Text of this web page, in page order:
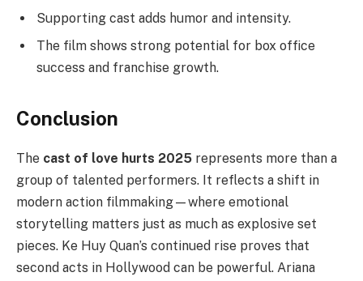
Supporting cast adds humor and intensity.
The film shows strong potential for box office
success and franchise growth.
Conclusion
The cast of love hurts 2025 represents more than a
group of talented performers. It reflects a shift in
modern action filmmaking—where emotional
storytelling matters just as much as explosive set
pieces. Ke Huy Quan’s continued rise proves that
second acts in Hollywood can be powerful. Ariana